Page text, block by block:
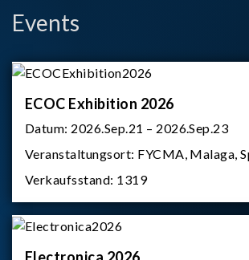
Events
ECOC Exhibition 2026
Datum: 2026.Sep.21 – 2026.Sep.23
Veranstaltungsort: FYCMA, Malaga,
Verkaufsstand: 1319